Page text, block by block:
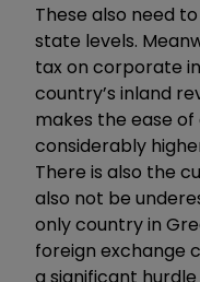
These also need
state levels.
tax on corporate
country’s inland
makes the ease
considerably
There is also the
also not be
only country in
foreign exchange
a significant